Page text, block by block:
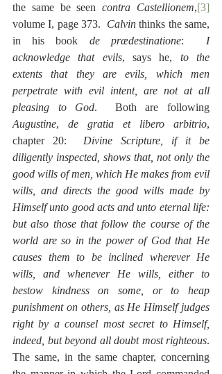
the same be seen contra Castellionem,[3]
volume I, page 373. Calvin thinks the same,
in his book de prædestinatione: I
acknowledge that evils, says he, to the
extents that they are evils, which men
perpetrate with evil intent, are not at all
pleasing to God
Augustine, de gratia et libero arbitrio,
chapter 20: Divine Scripture, if it be
diligently inspected, shows that, not only the
good wills of men, which He makes from evil
wills, and directs the good wills made by
Himself unto good acts and unto eternal life:
but also those that follow the course of the
world are so in the power of God that He
causes them to be inclined wherever He
wills, and whenever He wills, either to
bestow kindness on some, or to heap
punishment on others, as He Himself judges
right by a counsel most secret to Himself,
indeed, but beyond all doubt most righteous.
The same, in the same chapter, concerning